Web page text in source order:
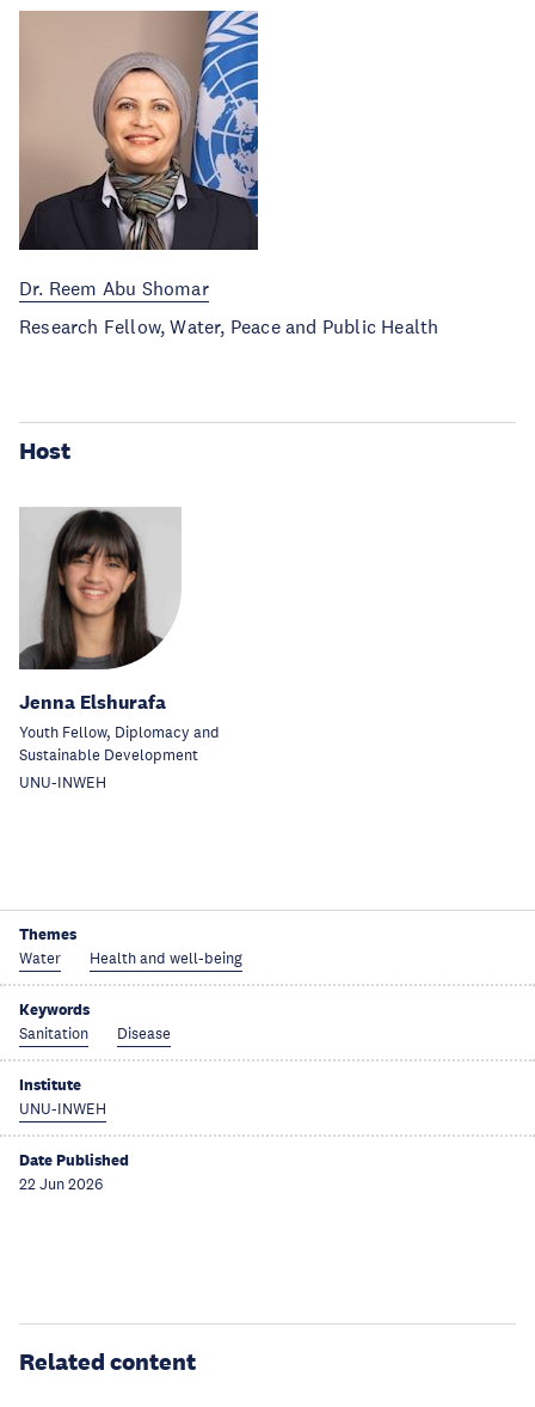
Dr. Reem Abu Shomar
Research Fellow, Water, Peace and Public Health
Host
Jenna Elshurafa
Youth Fellow, Diplomacy and
Sustainable Development
UNU-INWEH
Themes
Water Health and well-being
Keywords
Sanitation Disease
Institute
UNU-INWEH
Date Published
22 Jun 2026
Related content